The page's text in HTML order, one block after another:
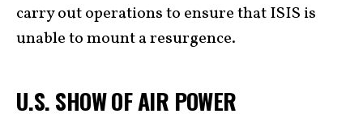
carry out operations to ensure that ISIS is
unable to mount a resurgence.
U.S. SHOW OF AIR POWER